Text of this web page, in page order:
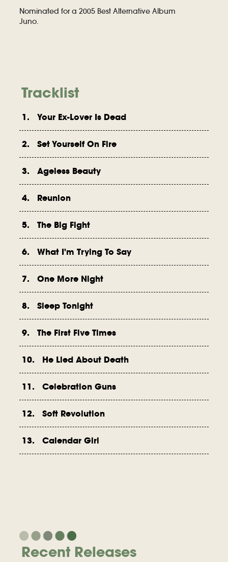
Nominated for a 2005 Best Alternative Album
Juno.
Tracklist
1. Your Ex-Lover Is Dead
2. Set Yourself On Fire
3. Ageless Beauty
4. Reunion
5. The Big Fight
6. What I'm Trying To Say
7. One More Night
8. Sleep Tonight
9. The First Five Times
10. He Lied About Death
11. Celebration Guns
12. Soft Revolution
13. Calendar Girl
Recent Releases